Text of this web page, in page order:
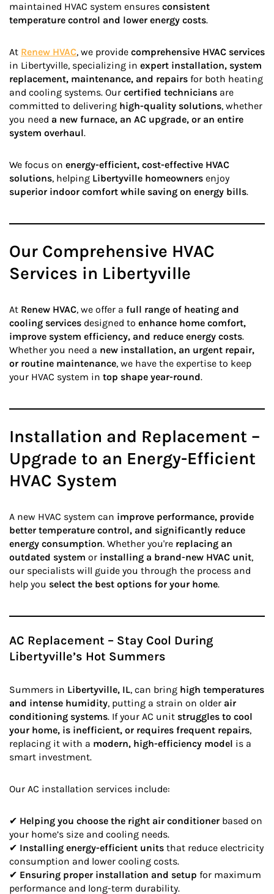
maintained HVAC system ensures consistent
temperature control and lower energy costs.
At Renew HVAC, we provide comprehensive HVAC services
in Libertyville, specializing in expert installation, system
replacement, maintenance, and repairs for both heating
and cooling systems. Our certified technicians are
committed to delivering high-quality solutions, whether
you need a new furnace, an AC upgrade, or an entire
system overhaul.
We focus on energy-efficient, cost-effective HVAC
solutions, helping Libertyville homeowners enjoy
superior indoor comfort while saving on energy bills.
Our Comprehensive HVAC
Services in Libertyville
At Renew HVAC, we offer a full range of heating and
cooling services designed to enhance home comfort,
improve system efficiency, and reduce energy costs.
Whether you need a new installation, an urgent repair,
or routine maintenance, we have the expertise to keep
your HVAC system in top shape year-round.
Installation and Replacement –
Upgrade to an Energy-Efficient
HVAC System
A new HVAC system can improve performance, provide
better temperature control, and significantly reduce
energy consumption. Whether you're replacing an
outdated system or installing a brand-new HVAC unit,
our specialists will guide you through the process and
help you select the best options for your home.
AC Replacement – Stay Cool During
Libertyville’s Hot Summers
Summers in Libertyville, IL, can bring high temperatures
and intense humidity, putting a strain on older air
conditioning systems. If your AC unit struggles to cool
your home, is inefficient, or requires frequent repairs,
replacing it with a modern, high-efficiency model is a
smart investment.
Our AC installation services include:
✔ Helping you choose the right air conditioner based on
your home’s size and cooling needs.
✔ Installing energy-efficient units that reduce electricity
consumption and lower cooling costs.
✔ Ensuring proper installation and setup for maximum
performance and long-term durability.